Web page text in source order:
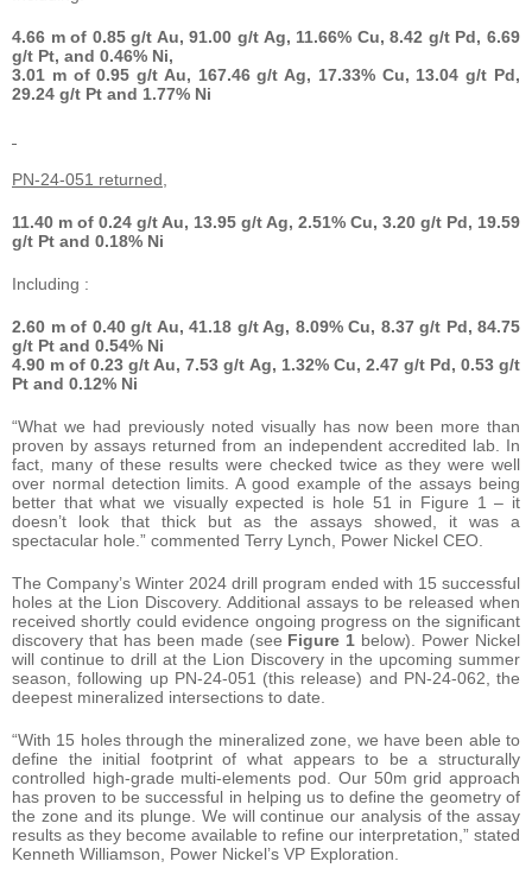
4.66 mof 0.85 g/t Au, 91.00 g/t Ag, 11.66% Cu, 8.42 g/t Pd, 6.69
g/t Pt, and 0.46% Ni,
3.01 mof 0.95 g/t Au, 167.46 g/t Ag, 17.33% Cu, 13.04 g/t Pd,
29.24 g/t Pt and 1.77% Ni
PN-24-051 returned,
11.40 m of 0.24 g/t Au, 13.95 g/t Ag, 2.51% Cu, 3.20 g/t Pd, 19.59
g/t Pt and 0.18% Ni
Including :
2.60 mof 0.40 g/t Au, 41.18 g/t Ag, 8.09% Cu, 8.37 g/t Pd, 84.75
g/t Pt and 0.54% Ni
4.90 m of 0.23 g/t Au, 7.53 g/t Ag, 1.32% Cu, 2.47 g/t Pd, 0.53 g/t
Pt and 0.12% Ni
“What we had previously noted visually has now been more than
proven by assays returned from an independent accredited lab. In
fact, many of these results were checked twice as they were well
over normal detection limits. A good example of the assays being
better that what we visually expected is hole 51 in Figure 1 – it
doesn’t look that thick but as the assays showed, it was a
spectacular hole.” commented Terry Lynch, Power Nickel CEO.
The Company’s Winter 2024 drill program ended with 15 successful
holes at the Lion Discovery. Additional assays to be released when
received shortly could evidence ongoing progress on the significant
discovery that has been made (see Figure 1 below). Power Nickel
will continue to drill at the Lion Discovery in the upcoming summer
season, following up PN-24-051 (this release) and PN-24-062, the
deepest mineralized intersections to date.
“With 15 holes through the mineralized zone, we have been able to
define the initial footprint of what appears to be a structurally
controlled high-grade multi-elements pod. Our 50m grid approach
has proven to be successful in helping us to define the geometry of
the zone and its plunge. We will continue our analysis of the assay
results as they become available to refine our interpretation,” stated
Kenneth Williamson, Power Nickel’s VP Exploration.